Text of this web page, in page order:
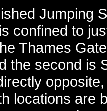
Jumping
confined to
Thames
the second is
locations are